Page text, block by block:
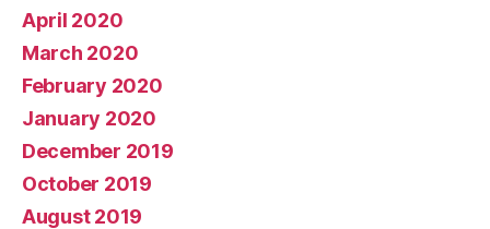
April 2020
March 2020
February 2020
January 2020
December 2019
October 2019
August 2019